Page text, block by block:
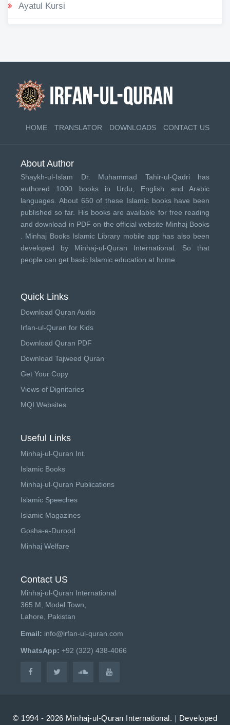
Ayatul Kursi
HOME TRANSLATOR DOWNLOADS CONTACT US
About Author
Shaykh-ul-Islam Dr. Muhammad Tahir-ul-Qadri has
authored 1000 books in Urdu, English and Arabic
languages. About 650 of these Islamic books have been
published so far. His books are available for free reading
and download in PDF on the official website Minhaj Books
Minhaj Books Islamic Library mobile app has also been
developed by Minhaj-ul-Quran International . So that
people can get basic Islamic education at home.
Quick Links
Download Quran Audio
Irfan-ul-Quran for Kids
Download Quran PDF
Download Tajweed Quran
Get Your Copy
Views of Dignitaries
MQI Websites
Useful Links
Minhaj-ul-Quran Int.
Islamic Books
Minhaj-ul-Quran Publications
Islamic Speeches
Islamic Magazines
Gosha-e-Durood
Minhaj Welfare
Contact US
Minhaj-ul-Quran International
365 M, Model Town,
Lahore, Pakistan
Email: info@irfan-ul-quran.com
WhatsApp: +92 (322) 438-4066
© 1994 - 2026 Minhaj-ul-Quran International. | Developed